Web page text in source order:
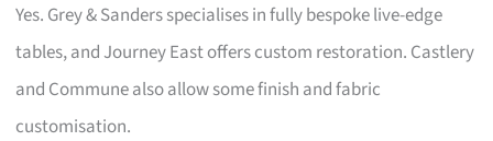
Yes. Grey & Sanders specialises in fully bespoke live-edge
tables, and Journey East offers custom restoration. Castlery
and Commune also allow some finish and fabric
customisation.